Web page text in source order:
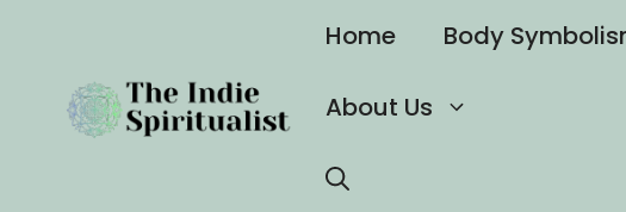
content
Home Body
About Us